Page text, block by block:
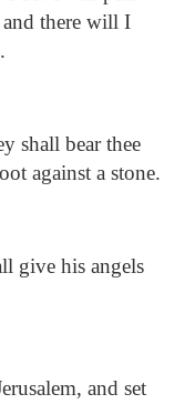
there will I
shall bear thee
against a stone.
give his angels
and set